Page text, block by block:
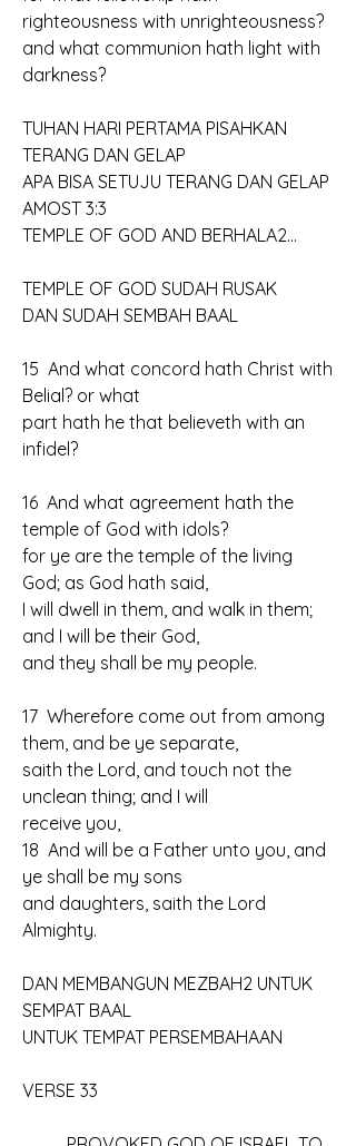
righteousness with unrighteousness?
and what communion hath light with
darkness?
TUHAN HARI PERTAMA PISAHKAN
TERANG DAN GELAP
APA BISA SETUJU TERANG DAN GELAP
AMOST 3:3
TEMPLE OF GOD AND BERHALA2...
TEMPLE OF GOD SUDAH RUSAK
DAN SUDAH SEMBAH BAAL
15  And what concord hath Christ with
Belial? or what
part hath he that believeth with an
infidel?
16  And what agreement hath the
temple of God with idols?
for ye are the temple of the living
God; as God hath said,
I will dwell in them, and walk in them;
and I will be their God,
and they shall be my people.
17  Wherefore come out from among
them, and be ye separate,
saith the Lord, and touch not the
unclean thing; and I will
receive you,
18  And will be a Father unto you, and
ye shall be my sons
and daughters, saith the Lord
Almighty.
DAN MEMBANGUN MEZBAH2 UNTUK
SEMPAT BAAL
UNTUK TEMPAT PERSEMBAHAAN
VERSE 33